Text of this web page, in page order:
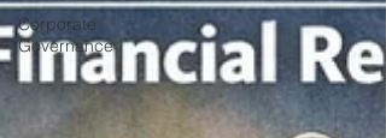
Corporate
Governance